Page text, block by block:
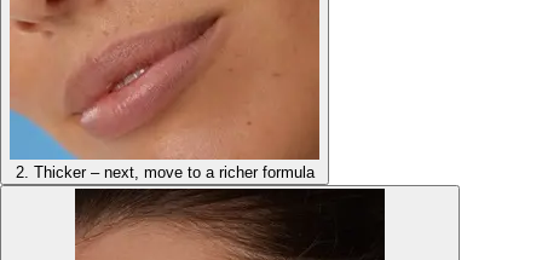
2. Thicker – next, move to a richer formula